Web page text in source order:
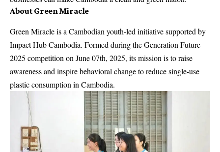
About Green Miracle
Green Miracle is a Cambodian youth-led initiative supported by
Impact Hub Cambodia. Formed during the Generation Future
2025 competition on June 07th, 2025, its mission is to raise
awareness and inspire behavioral change to reduce single-use
plastic consumption in Cambodia.